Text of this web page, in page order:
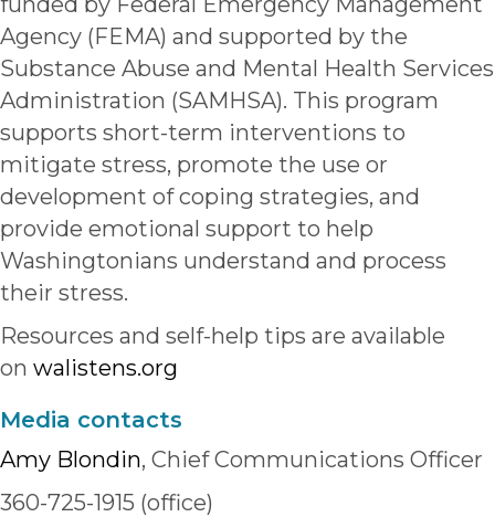
Agency (FEMA) and supported by the
Substance Abuse and Mental Health Services
Administration (SAMHSA). This program
supports short-term interventions to
mitigate stress, promote the use or
development of coping strategies, and
provide emotional support to help
Washingtonians understand and process
their stress.
Resources and self-help tips are available
on walistens.org
Media contacts
Amy Blondin, Chief Communications Officer
360-725-1915 (office)